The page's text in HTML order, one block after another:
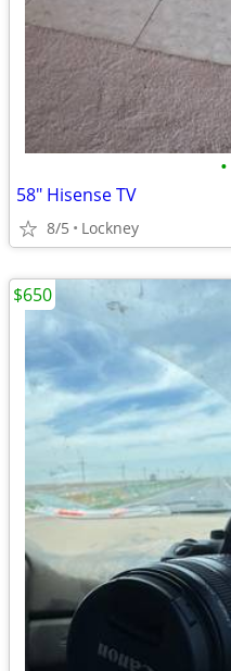
•
58" Hisense TV
8/5 Lockney
$650